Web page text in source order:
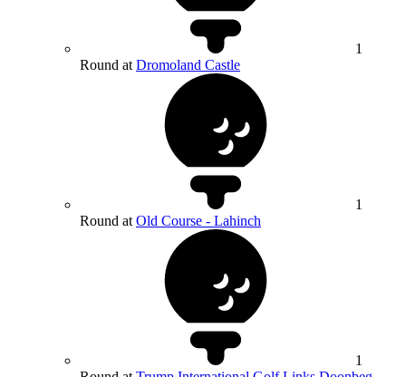
1
Round at Dromoland Castle
1
Round at Old Course - Lahinch
1